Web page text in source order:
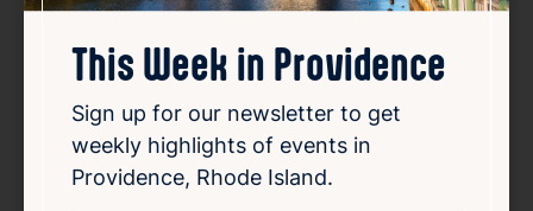
Outside poll finds close
mayoral primary between
Smiley, Morales
This Week in Providence
Sign up for our newsletter to get
weekly highlights of events in
Providence, Rhode Island.